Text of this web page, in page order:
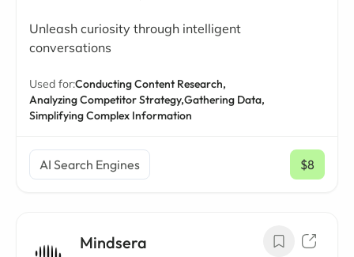
Unleash curiosity through intelligent
conversations
Used for:Conducting Content Research,
Analyzing Competitor Strategy,Gathering Data,
Simplifying Complex Information
AI Search Engines $8
/ mo
Mindsera